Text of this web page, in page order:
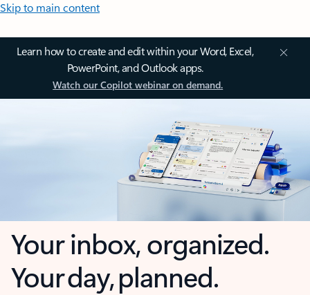
Skip to main content
Learn how to create and edit within your Word, Excel,
PowerPoint, and Outlook apps.
Watch our Copilot webinar on demand.
Your inbox, organized.
Your day, planned.